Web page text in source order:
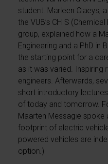
student. Marleen Claeys,
the VUB’s CHIS
group, explained how a
Engineering and a PhD in
the starting point for a
as it was varied. Inspiring
engineers. Afterwards,
short introductory
of today and tomorrow.
Maarten Messagie spoke
footprint of electric
powered vehicles are
option.)